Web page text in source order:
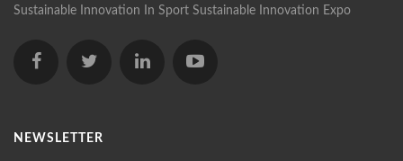
Sustainable Innovation In Sport Sustainable Innovation Expo
NEWSLETTER